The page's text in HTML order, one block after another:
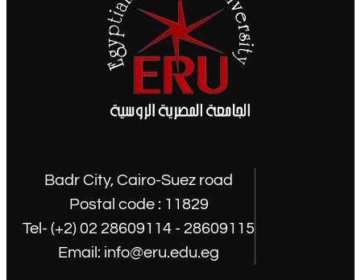
Badr City, Cairo-Suez road
Postal code : 11829
Tel- (+2) 02 28609114 - 28609115
Email: info@eru.edu.eg